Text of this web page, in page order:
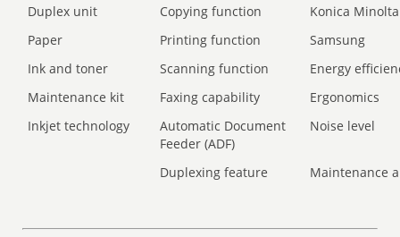
Duplex unit
Copying function
Konica Minolta
Paper
Printing function
Samsung
Ink and toner
Scanning function
Energy
Maintenance kit
Faxing capability
Ergonomics
Inkjet technology
Automatic Document
Feeder (ADF)
Noise level
Duplexing feature Maintenance